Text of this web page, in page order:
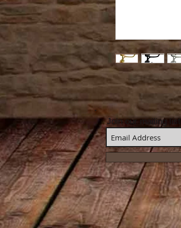
Join our mailing list